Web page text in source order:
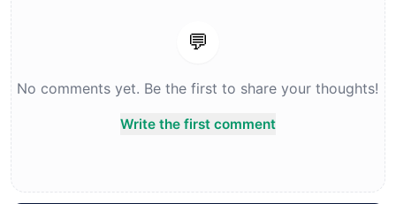
💬
No comments yet. Be the first to share your thoughts!
Write the first comment